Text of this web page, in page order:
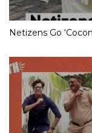
Netizens Go